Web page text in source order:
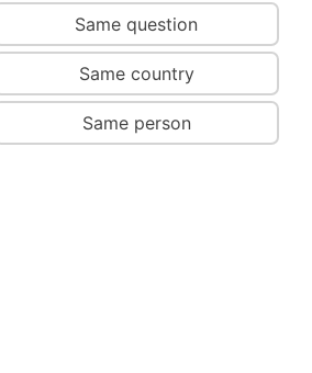
Same question
Same country
Same person